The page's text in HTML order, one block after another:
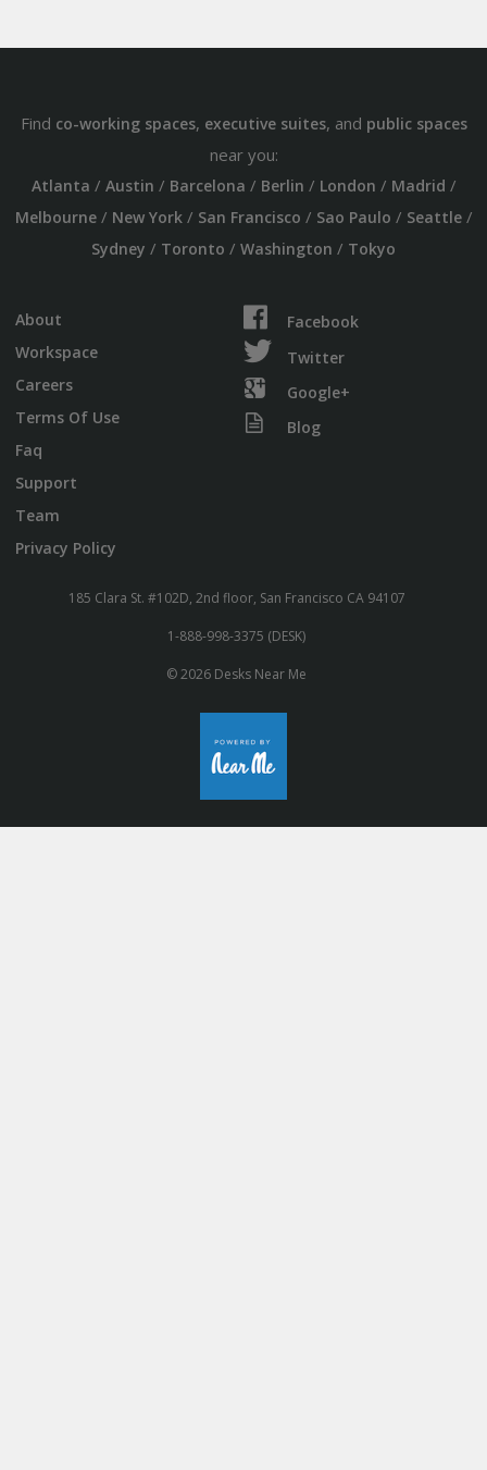
Find co-working spaces, executive suites, and public spaces
near you:
Atlanta / Austin / Barcelona / Berlin / London / Madrid /
Melbourne/ New York/ San Francisco / Sao Paulo / Seattle/
Sydney / Toronto / Washington / Tokyo
About
Workspace
Careers
Terms Of Use
Faq
Support
Team
Privacy Policy
Facebook
Twitter
Google+
Blog
185 Clara St. #102D, 2nd floor, San Francisco CA 94107
1-888-998-3375 (DESK)
© 2026 Desks Near Me